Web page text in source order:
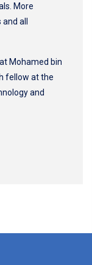
More
all
Mohamed bin
fellow at the
and